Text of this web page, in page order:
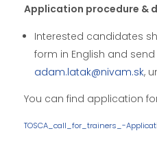
Application procedure &
Interested candidates
form in English and
adam.latak@nivam.sk,
You can find application
TOSCA_call_for_trainers_-